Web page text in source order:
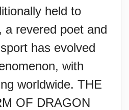
held to
a revered poet and
has evolved
with
worldwide. THE
OF DRAGON